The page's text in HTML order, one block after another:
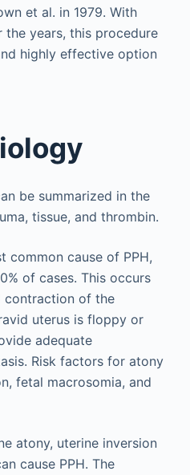
et al. in 1979. With
the years, this procedure
highly effective option
be summarized in the
tissue, and thrombin.
common cause of PPH,
of cases. This occurs
contraction of the
uterus is floppy or
adequate
Risk factors for atony
fetal macrosomia, and
atony, uterine inversion
cause PPH. The